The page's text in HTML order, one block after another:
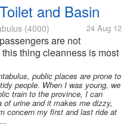
and Basin
(4000) 24 Aug 12
are not
thing cleanness is most
for our health. When we
back from shegaon to
Malda Superfast
feeling well because the
was...
public places are prone to
people. When I was young, we
train to the province, I can
of urine and it makes me dizzy,
concern my first and last ride at